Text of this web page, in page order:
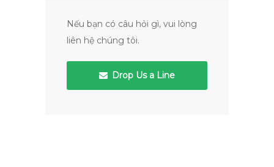
Nếu bạn có câu hỏi gì, vui lòng
liên hệ chúng tôi.
Drop Us a Line